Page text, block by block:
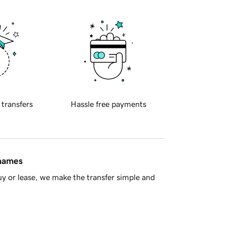
transfers Hassle free payments
or lease, we make the transfer simple and